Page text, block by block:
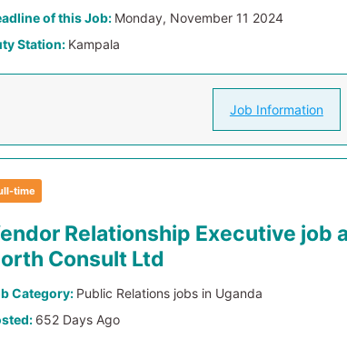
of this Job: Monday, November 11 2024
Station: Kampala
Job Information
time
Relationship Executive job
Consult Ltd
Category: Public Relations jobs in Uganda
652 Days Ago